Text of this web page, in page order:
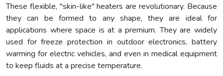
These flexible, "skin-like" heaters are revolutionary. Because
they can be formed to any shape, they are ideal for
applications where space is at a premium. They are widely
used for freeze protection in outdoor electronics, battery
warming for electric vehicles, and even in medical equipment
to keep fluids at a precise temperature.